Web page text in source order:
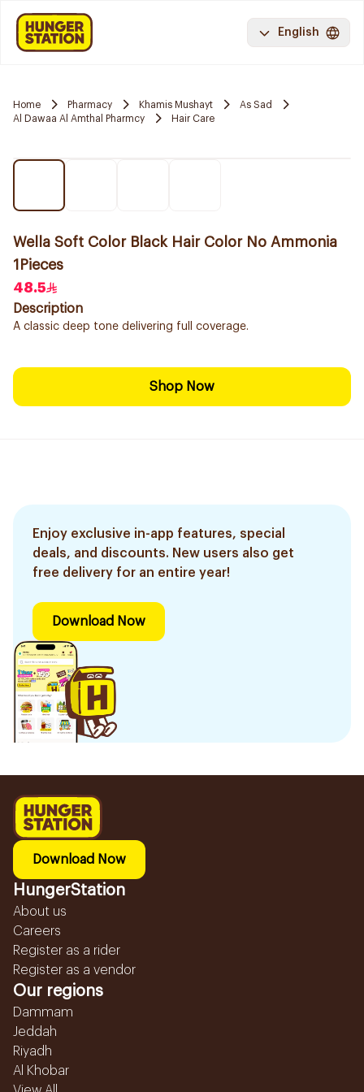
English
Home Pharmacy Khamis Mushayt
As Sad
Al Dawaa Al Amthal Pharmcy
Hair Care
Wella Soft Color Black Hair Color No Ammonia
1Pieces
48.5
Description
A classic deep tone delivering full coverage.
Shop Now
Enjoy exclusive in-app features, special
deals, and discounts. New users also get
free delivery for an entire year!
Download Now
Download Now
HungerStation
About us
Careers
Register as a rider
Register as a vendor
Our regions
Dammam
Jeddah
Riyadh
Al Khobar